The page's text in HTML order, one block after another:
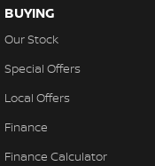
BUYING
Our Stock
Special Offers
Local Offers
Finance
Finance Calculator